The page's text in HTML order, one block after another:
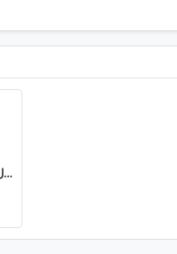
العاب ذكاء اطفال و بنات تعليمية التعليم و الذكاء